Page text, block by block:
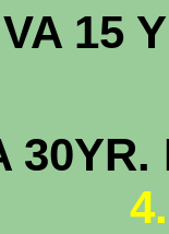
VA 15